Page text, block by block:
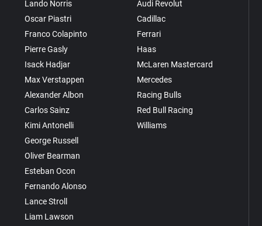
Lando Norris
Oscar Piastri
Franco Colapinto
Pierre Gasly
Isack Hadjar
Max Verstappen
Alexander Albon
Carlos Sainz
Kimi Antonelli
George Russell
Oliver Bearman
Esteban Ocon
Fernando Alonso
Lance Stroll
Liam Lawson
Audi Revolut
Cadillac
Ferrari
Haas
McLaren Mastercard
Mercedes
Racing Bulls
Red Bull Racing
Williams